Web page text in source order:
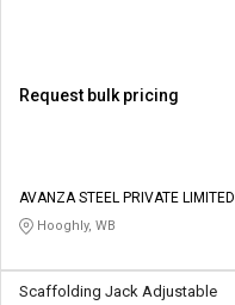
Request bulk pricing
AVANZA STEEL PRIVATE LIMITED
Hooghly, WB
Scaffolding Jack Adjustable